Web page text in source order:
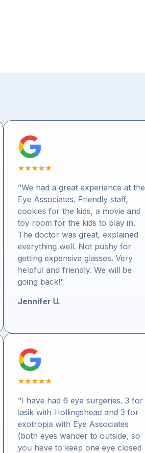
★★★★★
"We had a great experience at the
Eye Associates. Friendly staff,
cookies for the kids, a movie and
toy room for the kids to play in.
The doctor was great, explained
everything well. Not pushy for
getting expensive glasses. Very
helpful and friendly. We will be
going back!"
Jennifer U.
★★★★★
"I have had 6 eye surgeries. 3 for
lasik with Hollingshead and 3 for
exotropia with Eye Associates
(both eyes wander to outside, so
you have to keep one eye closed